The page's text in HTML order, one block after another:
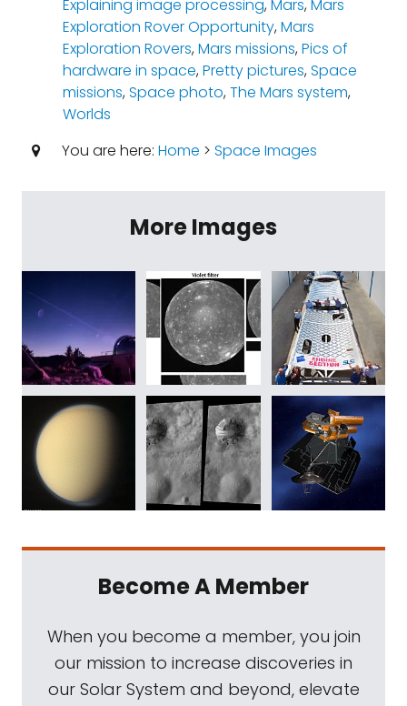
Explaining image processing,Mars,Mars
Exploration Rover Opportunity,Mars
Exploration Rovers,Mars missions,Pics of
hardware in space,Pretty pictures,Space
missions,Space photo,The Mars system,
Worlds
You are here: Home > Space Images
More Images
Become A Member
When you become a member, you join
our mission to increase discoveries in
our Solar System and beyond, elevate